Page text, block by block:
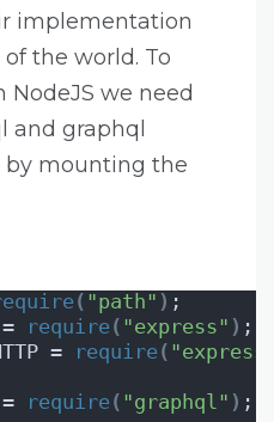
implementation
the world. To
we need
and graphql
by mounting the
( "path" ) ;
require( "express" ) ;
= require(
require( "graphql" ) ;